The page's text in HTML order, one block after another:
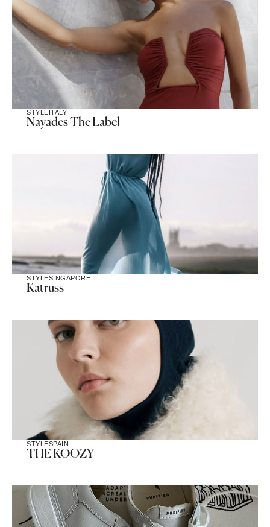
STYLEITALY
Nayades The Label
STYLESINGAPORE
Katruss
STYLESPAIN
THE KOOZY